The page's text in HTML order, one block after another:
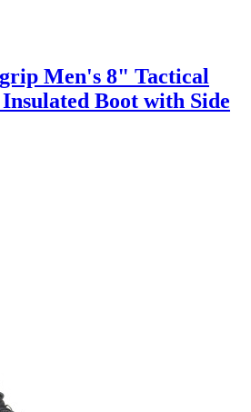
Men's 8" Tactical
Boot with Side